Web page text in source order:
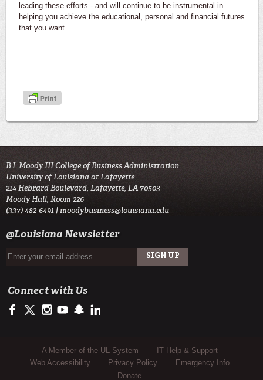
leading these efforts - and will continue to be instrumental in
helping you achieve the educational, personal and financial futures
that you want.
B.I. Moody III College of Business Administration
University of Louisiana at Lafayette
214 Hebrard Boulevard, Lafayette, LA 70503
Moody Hall, Room 226
(337) 482-6491 |moodybusiness@louisiana.edu
@Louisiana Newsletter
Connect with Us
https://www.facebook.com/ULMoodyBusiness
https://twitter.com/moody_business
http://instagram.com/moodycollegeofbusiness
http://www.youtube.com/user/ullafayettechannel
http://www.snapchat.com/add/raginspirit
Sub Footer Menu
A Member of the UL System
IT Help & Support
Web Accessibility
Privacy Policy
Emergency Info
Donate